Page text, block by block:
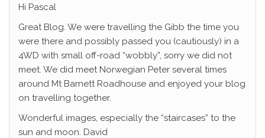
Hi Pascal
Great Blog. We were travelling the Gibb the time you
were there and possibly passed you (cautiously) in a
4WD with small off-road “wobbly”, sorry we did not
meet. We did meet Norwegian Peter several times
around Mt Barnett Roadhouse and enjoyed your blog
on travelling together.
Wonderful images, especially the “staircases” to the
sun and moon. David